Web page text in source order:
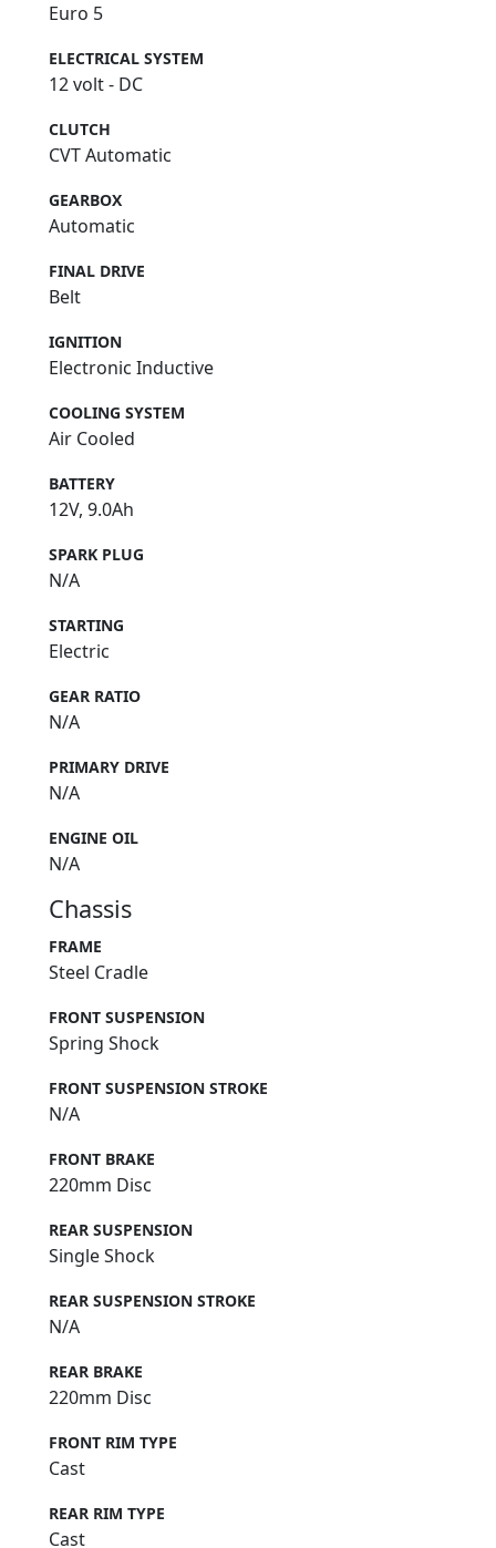
Euro 5
ELECTRICAL SYSTEM
12 volt - DC
CLUTCH
CVT Automatic
GEARBOX
Automatic
FINAL DRIVE
Belt
IGNITION
Electronic Inductive
COOLING SYSTEM
Air Cooled
BATTERY
12V, 9.0Ah
SPARK PLUG
N/A
STARTING
Electric
GEAR RATIO
N/A
PRIMARY DRIVE
N/A
ENGINE OIL
N/A
Chassis
FRAME
Steel Cradle
FRONT SUSPENSION
Spring Shock
FRONT SUSPENSION STROKE
N/A
FRONT BRAKE
220mm Disc
REAR SUSPENSION
Single Shock
REAR SUSPENSION STROKE
N/A
REAR BRAKE
220mm Disc
FRONT RIM TYPE
Cast
REAR RIM TYPE
Cast